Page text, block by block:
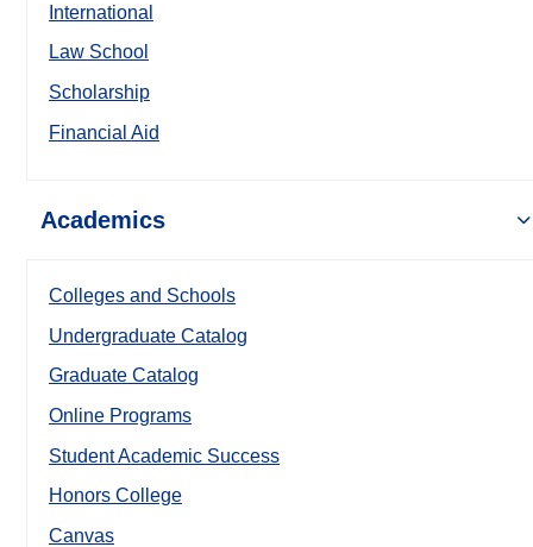
International
Law School
Scholarship
Financial Aid
Academics
Colleges and Schools
Undergraduate Catalog
Graduate Catalog
Online Programs
Student Academic Success
Honors College
Canvas